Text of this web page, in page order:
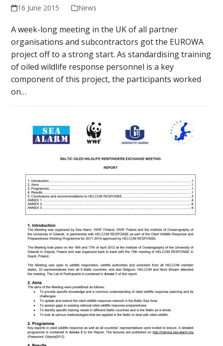
16 June 2015 News
A week-long meeting in the UK of all partner
organisations and subcontractors got the EUROWA
project off to a strong start. As standardising training
of oiled wildlife response personnel is a key
component of this project, the participants worked
on…